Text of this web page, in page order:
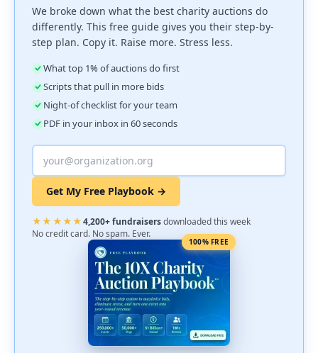
We broke down what the best charity auctions do
differently. This free guide gives you their step-by-
step plan. Copy it. Raise more. Stress less.
What top 1% of auctions do first
Scripts that pull in more bids
Night-of checklist for your team
PDF in your inbox in 60 seconds
Get My Free Playbook →
★★★★★4,200+ fundraisersdownloaded this week
No credit card. No spam. Ever.
100% FREE